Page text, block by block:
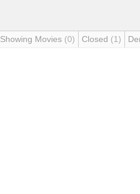
Showing Movies (0) Closed (1)